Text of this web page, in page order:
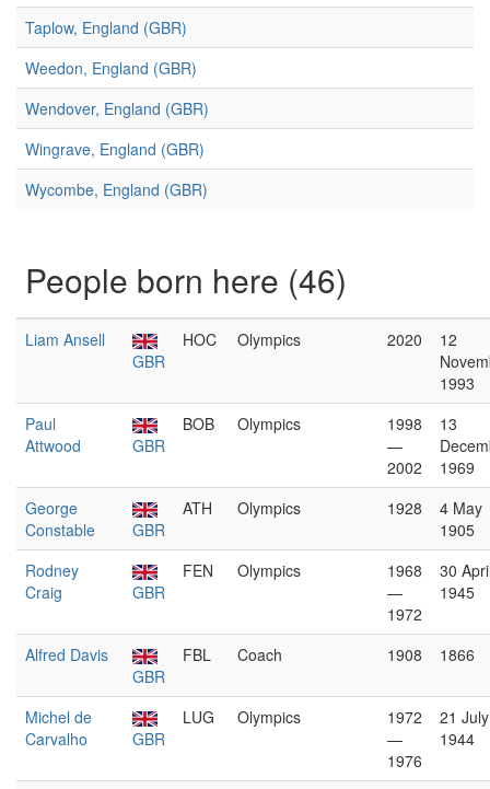
Taplow, England (GBR)
Weedon, England (GBR)
Wendover, England (GBR)
Wingrave, England (GBR)
Wycombe, England (GBR)
People born here (46)
Liam Ansell
GBR
HOC Olympics 2020
12
1993
Paul
Attwood
GBR
BOB Olympics
1998
—
2002
13
1969
George
Constable
GBR
ATH Olympics 1928
4 May
1905
Rodney
Craig
GBR
FEN Olympics
1968
—
1972
30
1945
Alfred Davis
GBR
FBL Coach 1908 1866
Michel de
Carvalho
GBR
LUG Olympics
1972
—
1976
21 July
1944